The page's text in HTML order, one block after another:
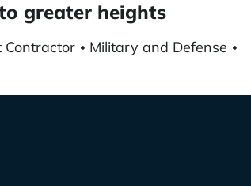
greater heights
Contractor • Military and Defense •